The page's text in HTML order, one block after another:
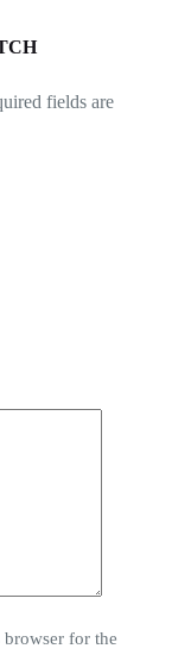
fields are
browser for the